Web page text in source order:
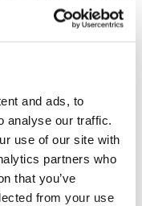
and ads, to
analyse our traffic.
use of our site with
partners who
that you’ve
from your use